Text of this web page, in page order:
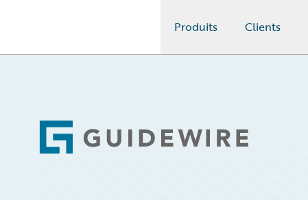
Produits Clients
Footer